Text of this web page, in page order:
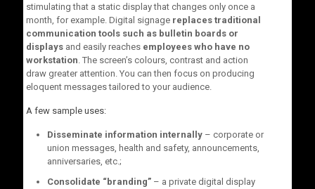
stimulating that a static display that changes only once a
month, for example. Digital signage replaces traditional
communication tools such as bulletin boards or
displays and easily reaches employees who have no
workstation. The screen’s colours, contrast and action
draw greater attention. You can then focus on producing
eloquent messages tailored to your audience.
A few sample uses:
Disseminate information internally – corporate or
union messages, health and safety, announcements,
anniversaries, etc.;
Consolidate “branding” – a private digital display